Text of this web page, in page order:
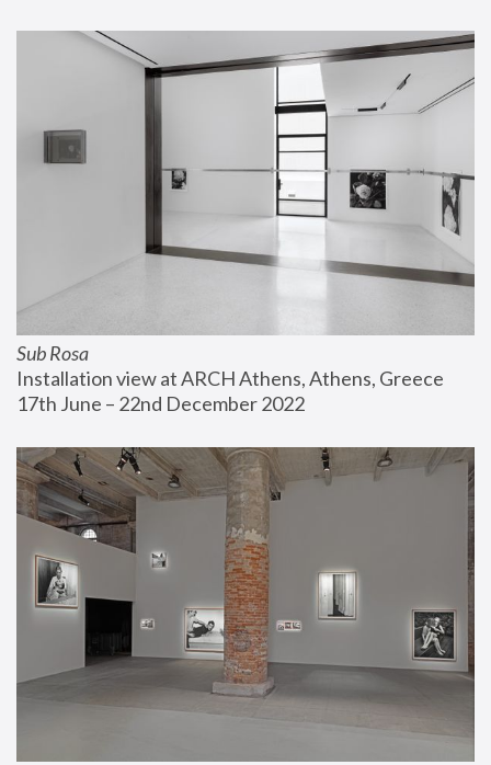
Sub Rosa
Installation view at ARCH Athens, Athens, Greece
17th June – 22nd December 2022